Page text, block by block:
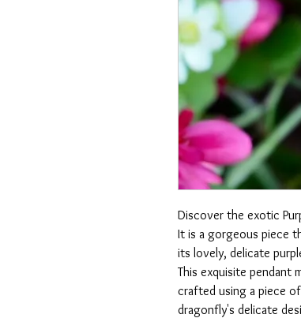
Discover the exotic
It is a gorgeous piece
its lovely, delicate
This exquisite pendant
crafted using a piece
dragonfly's delicate